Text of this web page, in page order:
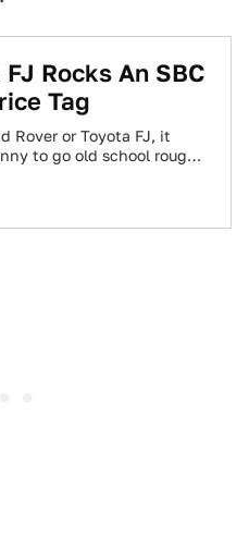
Rocks An SBC
Tag
Rover or Toyota FJ, it
to go old school rough